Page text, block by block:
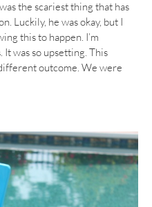
the scariest thing that has
Luckily, he was okay, but I
this to happen. I’m
was so upsetting. This
outcome. We were